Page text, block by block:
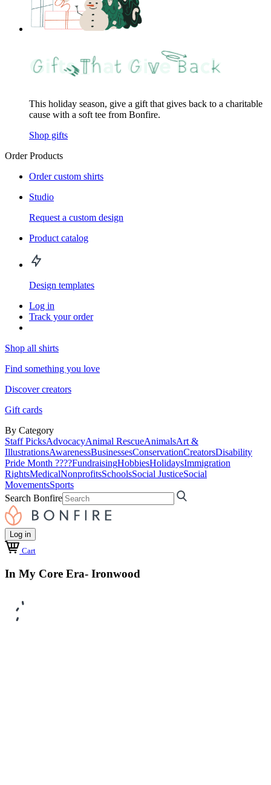
This holiday season, give a gift that gives back to a charitable
cause with a soft tee from Bonfire.
Shop gifts
Order Products
Order custom shirts
Studio
Request a custom design
Product catalog
Design templates
Log in
Track your order
Shop all shirts
Find something you love
Discover creators
Gift cards
By Category
Staff PicksAdvocacyAnimal RescueAnimalsArt &
IllustrationsAwarenessBusinessesConservationCreatorsDisability
Pride Month ????FundraisingHobbiesHolidaysImmigration
RightsMedicalNonprofitsSchoolsSocial JusticeSocial
MovementsSports
Search Bonfire
Log in
Cart
In My Core Era- Ironwood